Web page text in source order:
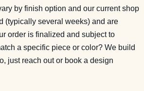
by finish option and our current shop
(typically several weeks) and are
order is finalized and subject to
a specific piece or color? We build
just reach out or book a design